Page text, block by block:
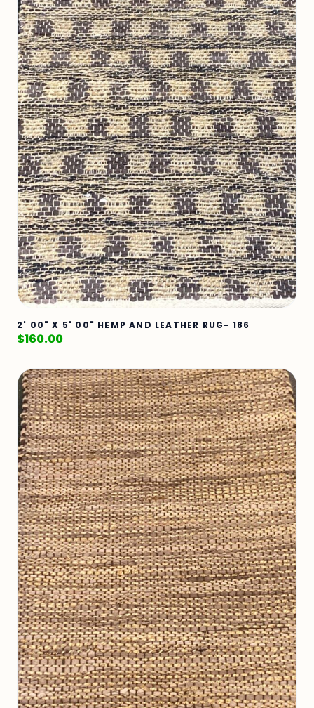
2' 00" X 5' 00" HEMP AND LEATHER RUG- 186
$160.00